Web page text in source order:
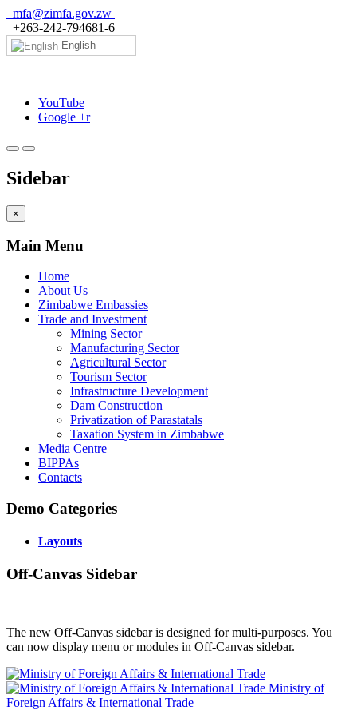
mfa@zimfa.gov.zw
+263-242-794681-6
English
YouTube
Google +r
Sidebar
×
Main Menu
Home
About Us
Zimbabwe Embassies
Trade and Investment
Mining Sector
Manufacturing Sector
Agricultural Sector
Tourism Sector
Infrastructure Development
Dam Construction
Privatization of Parastatals
Taxation System in Zimbabwe
Media Centre
BIPPAs
Contacts
Demo Categories
Layouts
Off-Canvas Sidebar
The new Off-Canvas sidebar is designed for multi-purposes. You
can now display menu or modules in Off-Canvas sidebar.
Ministry of
Foreign Affairs & International Trade